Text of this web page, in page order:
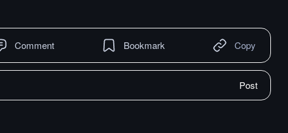
Comment Bookmark Copy
Post